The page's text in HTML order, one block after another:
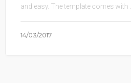
and easy. The template comes with ...
14/03/2017